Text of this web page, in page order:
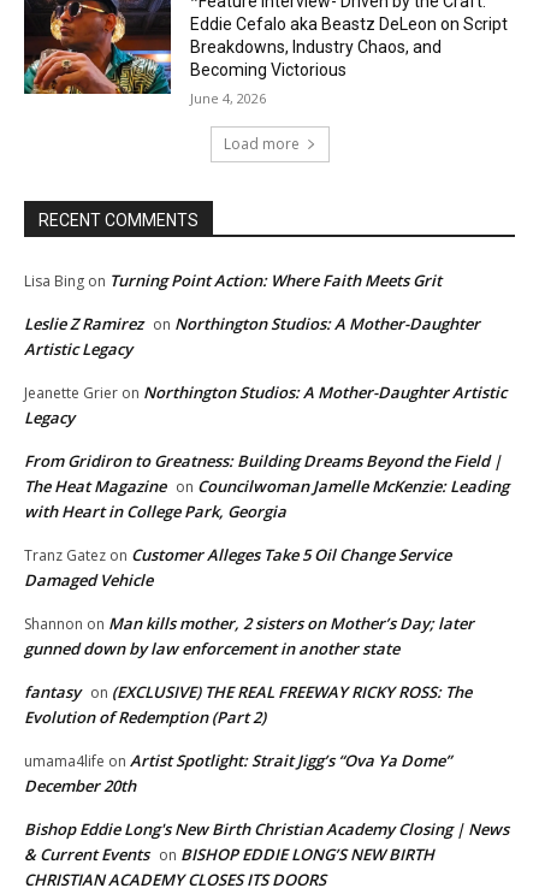
Eddie Cefalo aka Beastz DeLeon on Script
Breakdowns, Industry Chaos, and
Becoming Victorious
June 4, 2026
Load more
RECENT COMMENTS
Lisa Bing on Turning Point Action: Where Faith Meets Grit
Leslie Z Ramirez on Northington Studios: A Mother-Daughter
Artistic Legacy
Jeanette Grier on Northington Studios: A Mother-Daughter Artistic
Legacy
From Gridiron to Greatness: Building Dreams Beyond the Field |
The Heat Magazine on Councilwoman Jamelle McKenzie: Leading
with Heart in College Park, Georgia
Tranz Gatez on Customer Alleges Take 5 Oil Change Service
Damaged Vehicle
Shannon on Man kills mother, 2 sisters on Mother’s Day; later
gunned down by law enforcement in another state
fantasy on (EXCLUSIVE) THE REAL FREEWAY RICKY ROSS: The
Evolution of Redemption (Part 2)
umama4life on Artist Spotlight: Strait Jigg’s “Ova Ya Dome”
December 20th
Bishop Eddie Long's New Birth Christian Academy Closing | News
& Current Events on BISHOP EDDIE LONG’S NEW BIRTH
CHRISTIAN ACADEMY CLOSES ITS DOORS